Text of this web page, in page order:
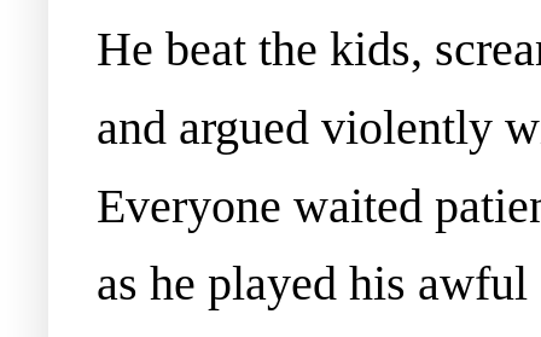
He beat the kids,
and argued violently
Everyone waited
as he played his